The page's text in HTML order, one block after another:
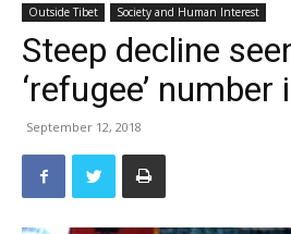
Outside Tibet Society and Human Interest
Steep decline
‘refugee’ number
September 12, 2018